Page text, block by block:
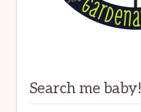
Search me baby!